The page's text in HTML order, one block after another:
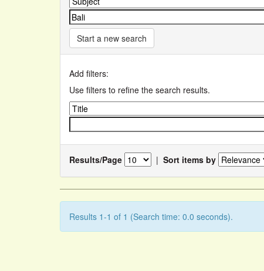
Start a new search
Add filters:
Use filters to refine the search results.
Results/Page | Sort items by
Results 1-1 of 1 (Search time: 0.0 seconds).